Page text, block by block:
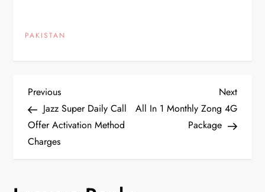
PAKISTAN
P
o
s
Previous
Post
Previous
Jazz Super Daily Call
Offer Activation Method
Charges
Next
Post
Next
All In 1 Monthly Zong 4G
Package